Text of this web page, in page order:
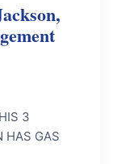
3
HAS GAS